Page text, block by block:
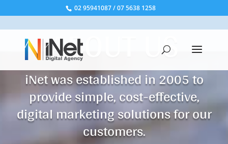
02 95941087/07 5638 1258
ABOUT US
iNet was established in 2005 to
provide simple, cost-effective,
digital marketing solutions for our
customers.